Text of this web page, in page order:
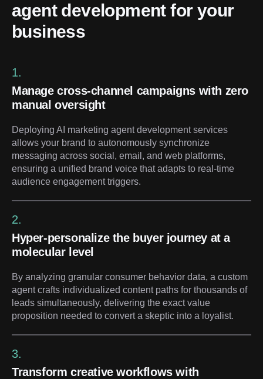
agent development for your
business
1.
Manage cross-channel campaigns with zero
manual oversight
Deploying AI marketing agent development services
allows your brand to autonomously synchronize
messaging across social, email, and web platforms,
ensuring a unified brand voice that adapts to real-time
audience engagement triggers.
2.
Hyper-personalize the buyer journey at a
molecular level
By analyzing granular consumer behavior data, a custom
agent crafts individualized content paths for thousands of
leads simultaneously, delivering the exact value
proposition needed to convert a skeptic into a loyalist.
3.
Transform creative workflows with